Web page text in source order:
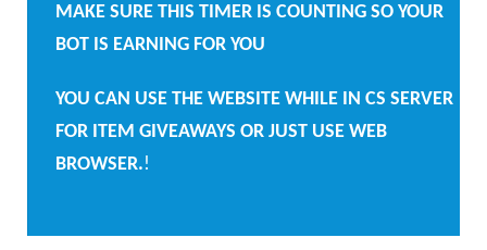
MAKE SURE THIS TIMER IS COUNTING SO YOUR
BOT IS EARNING FOR YOU
YOU CAN USE THE WEBSITE WHILE IN CS SERVER
FOR ITEM GIVEAWAYS OR JUST USE WEB
BROWSER.!